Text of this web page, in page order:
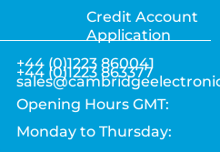
Credit Account
Application
+44 (0)1223 860041
+44 (0)1223 863377
Opening Hours GMT:
Monday to Thursday: